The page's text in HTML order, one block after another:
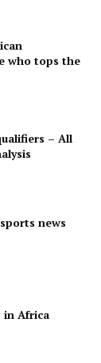
who tops the
– All
news
in Africa